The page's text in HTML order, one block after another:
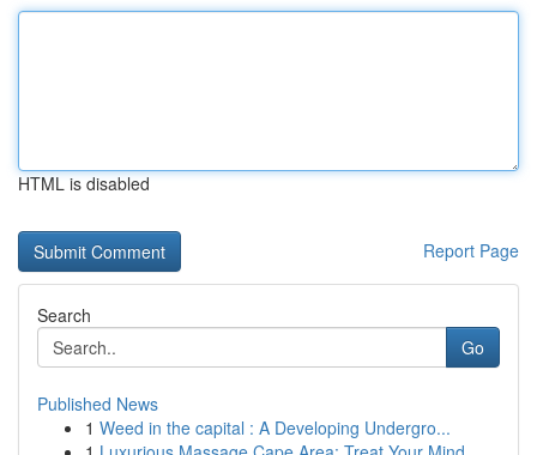
HTML is disabled
Report Page
Search
Go
Published News
1 Weed in the capital : A Developing Undergro...